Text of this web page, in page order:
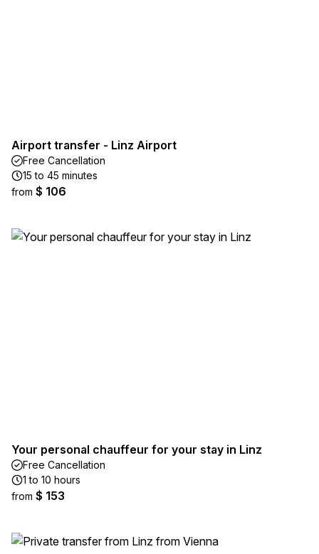
Airport transfer - Linz Airport
Free Cancellation
15 to 45 minutes
from $ 106
Your personal chauffeur for your stay in Linz
Free Cancellation
1 to 10 hours
from $ 153